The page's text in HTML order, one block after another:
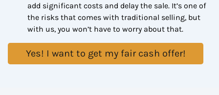
add significant costs and delay the sale. It’s one of
the risks that comes with traditional selling, but
with us, you won’t have to worry about that.
Yes! I want to get my fair cash offer!